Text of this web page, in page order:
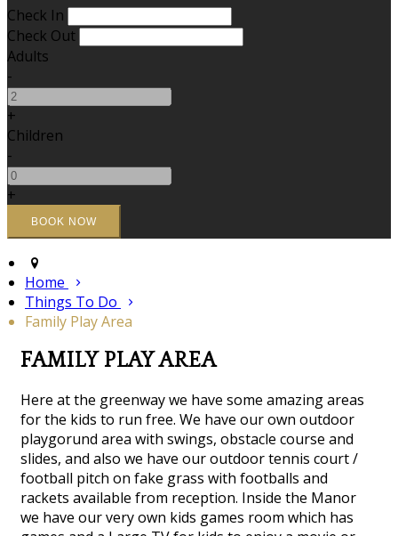
Check In
Check Out
Adults
-
+
Children
-
+
Home
Things To Do
Family Play Area
FAMILY PLAY AREA
Here at the greenway we have some amazing areas
for the kids to run free. We have our own outdoor
playgorund area with swings, obstacle course and
slides, and also we have our outdoor tennis court /
football pitch on fake grass with footballs and
rackets available from reception. Inside the Manor
we have our very own kids games room which has